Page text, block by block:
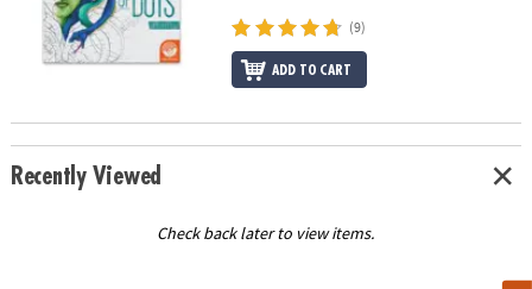
(9)
ADD TO CART
Recently Viewed
Check back later to view items.